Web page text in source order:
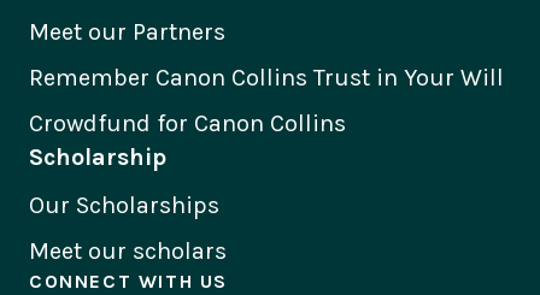
Meet our Partners
Remember Canon Collins Trust in Your Will
Crowdfund for Canon Collins
Scholarship
Our Scholarships
Meet our scholars
CONNECT WITH US